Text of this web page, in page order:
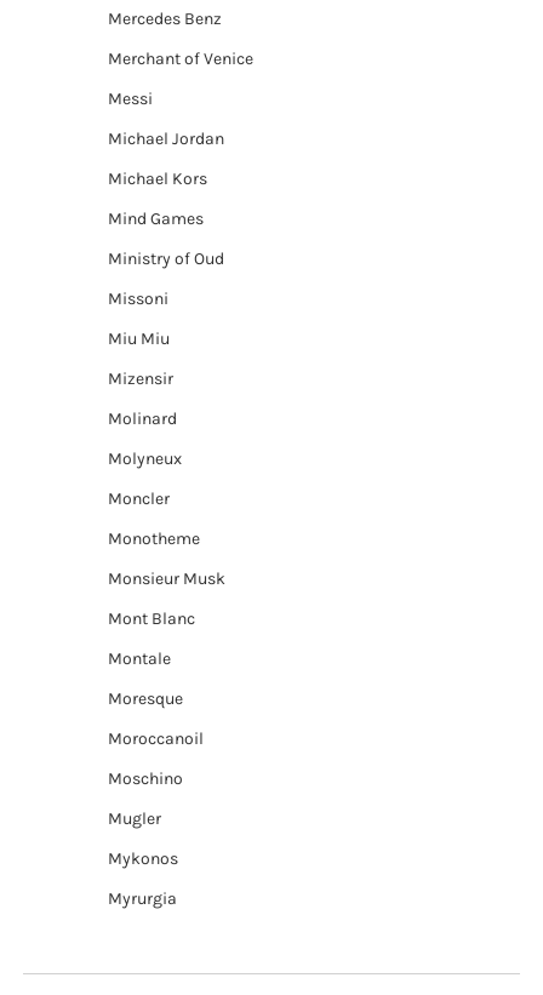
Mercedes Benz
Merchant of Venice
Messi
Michael Jordan
Michael Kors
Mind Games
Ministry of Oud
Missoni
Miu Miu
Mizensir
Molinard
Molyneux
Moncler
Monotheme
Monsieur Musk
Mont Blanc
Montale
Moresque
Moroccanoil
Moschino
Mugler
Mykonos
Myrurgia